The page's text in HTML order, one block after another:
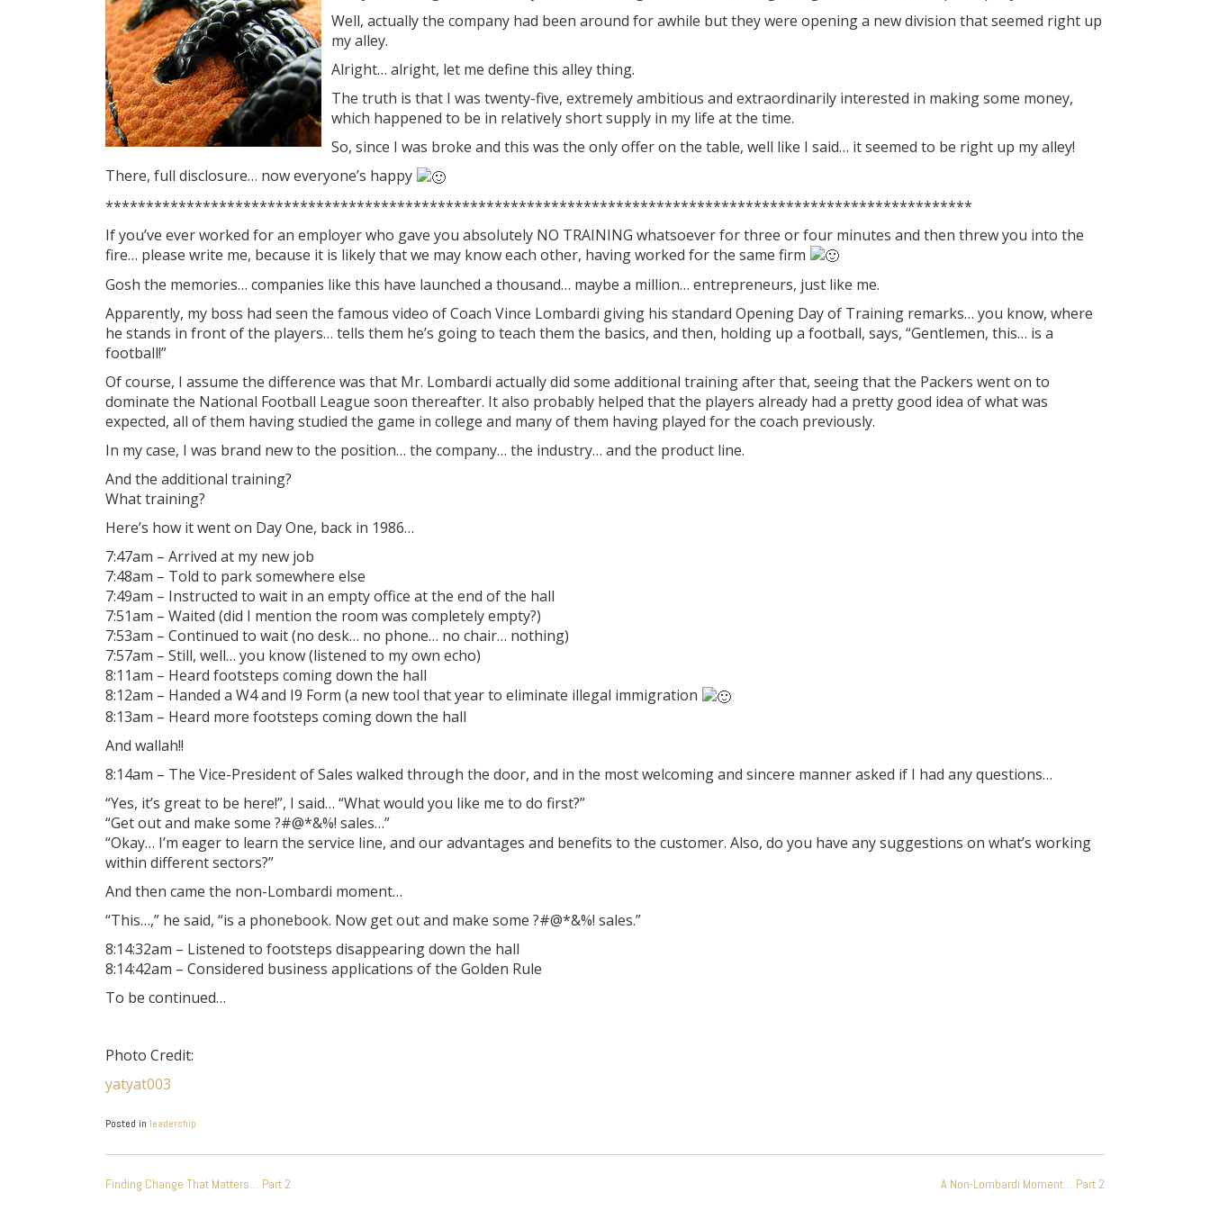
Well, actually the company had been around for awhile but they were opening a new division that seemed right up
my alley.
Alright… alright, let me define this alley thing.
The truth is that I was twenty-five, extremely ambitious and extraordinarily interested in making some money,
which happened to be in relatively short supply in my life at the time.
So, since I was broke and this was the only offer on the table, well like I said… it seemed to be right up my alley!
There, full disclosure… now everyone’s happy
***********************************************************************************************************
If you’ve ever worked for an employer who gave you absolutely NO TRAINING whatsoever for three or four minutes and then threw you into the
fire… please write me, because it is likely that we may know each other, having worked for the same firm
Gosh the memories… companies like this have launched a thousand… maybe a million… entrepreneurs, just like me.
Apparently, my boss had seen the famous video of Coach Vince Lombardi giving his standard Opening Day of Training remarks… you know, where
he stands in front of the players… tells them he’s going to teach them the basics, and then, holding up a football, says, “Gentlemen, this… is a
football!”
Of course, I assume the difference was that Mr. Lombardi actually did some additional training after that, seeing that the Packers went on to
dominate the National Football League soon thereafter. It also probably helped that the players already had a pretty good idea of what was
expected, all of them having studied the game in college and many of them having played for the coach previously.
In my case, I was brand new to the position… the company… the industry… and the product line.
And the additional training?
What training?
Here’s how it went on Day One, back in 1986…
7:47am – Arrived at my new job
7:48am – Told to park somewhere else
7:49am – Instructed to wait in an empty office at the end of the hall
7:51am – Waited (did I mention the room was completely empty?)
7:53am – Continued to wait (no desk… no phone… no chair… nothing)
7:57am – Still, well… you know (listened to my own echo)
8:11am – Heard footsteps coming down the hall
8:12am – Handed a W4 and I9 Form (a new tool that year to eliminate illegal immigration
8:13am – Heard more footsteps coming down the hall
And wallah!!
8:14am – The Vice-President of Sales walked through the door, and in the most welcoming and sincere manner asked if I had any questions…
“Yes, it’s great to be here!”, I said… “What would you like me to do first?”
“Get out and make some ?#@*&%! sales…”
“Okay… I’m eager to learn the service line, and our advantages and benefits to the customer. Also, do you have any suggestions on what’s working
within different sectors?”
And then came the non-Lombardi moment…
“This…,” he said, “is a phonebook. Now get out and make some ?#@*&%! sales.”
8:14:32am – Listened to footsteps disappearing down the hall
8:14:42am – Considered business applications of the Golden Rule
To be continued…
Photo Credit:
yatyat003
Posted in leadership
NAVIGATION
Finding Change That Matters… Part 2 A Non-Lombardi Moment… Part 2